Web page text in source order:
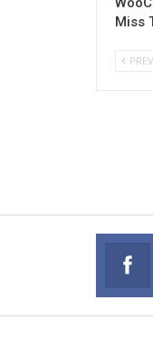
Miss
PREV